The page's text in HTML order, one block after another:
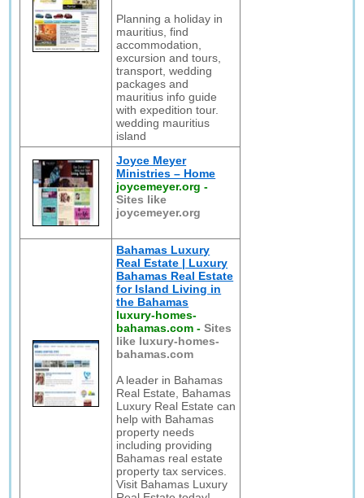
Planning a holiday in
mauritius, find
accommodation,
excursion and tours,
transport, wedding
packages and
mauritius info guide
with expedition tour.
wedding mauritius
island
Joyce Meyer
Ministries – Home
joycemeyer.org -
Sites like
joycemeyer.org
Bahamas Luxury
Real Estate | Luxury
Bahamas Real Estate
for Island Living in
the Bahamas
luxury-homes-
bahamas.com -Sites
like luxury-homes-
bahamas.com
A leader in Bahamas
Real Estate, Bahamas
Luxury Real Estate can
help with Bahamas
property needs
including providing
Bahamas real estate
property tax services.
Visit Bahamas Luxury